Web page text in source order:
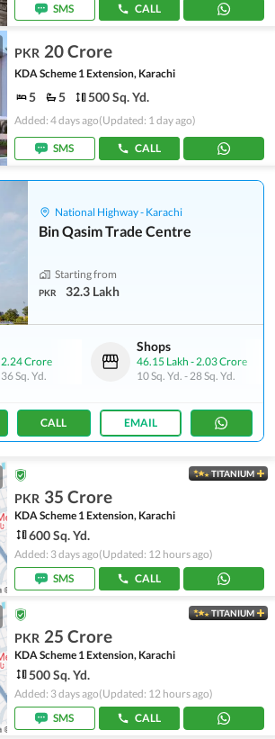
SMS CALL
PKR 20 Crore
KDA Scheme 1 Extension, Karachi
5 5 500 Sq. Yd.
Added: 4 days ago(Updated: 1 day ago)
SMS CALL
National Highway - Karachi
Bin Qasim Trade Centre
Starting from
PKR 32.3 Lakh
2.24 Crore
36 Sq. Yd.
Shops
46.15 Lakh -2.03 Crore
10 Sq. Yd. -28 Sq. Yd.
CALL EMAIL
TITANIUM
PKR 35 Crore
KDA Scheme 1 Extension, Karachi
600 Sq. Yd.
Added: 3 days ago(Updated: 12 hours ago)
SMS
CALL
TITANIUM
PKR 25 Crore
KDA Scheme 1 Extension, Karachi
500 Sq. Yd.
Added: 3 days ago(Updated: 12 hours ago)
SMS
CALL